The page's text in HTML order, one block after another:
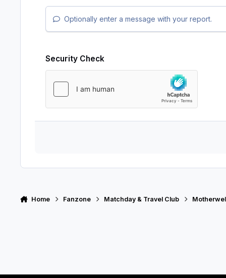
Optionally enter a message with your report.
Security Check
Home Fanzone Matchday & Travel Club